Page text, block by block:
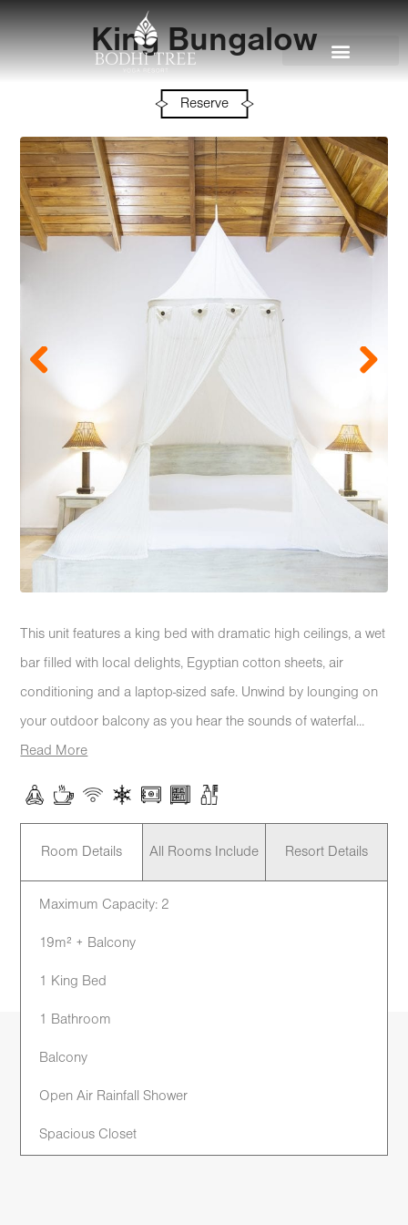
King Bungalow
Reserve
Previous
This unit features a king bed with dramatic high ceilings, a wet
bar filled with local delights, Egyptian cotton sheets, air
conditioning and a laptop-sized safe. Unwind by lounging on
your outdoor balcony as you hear the sounds of waterfal...
Read More
Room Details All Rooms Include Resort Details
Maximum Capacity: 2
19m² + Balcony
1 King Bed
1 Bathroom
Balcony
Open Air Rainfall Shower
Spacious Closet